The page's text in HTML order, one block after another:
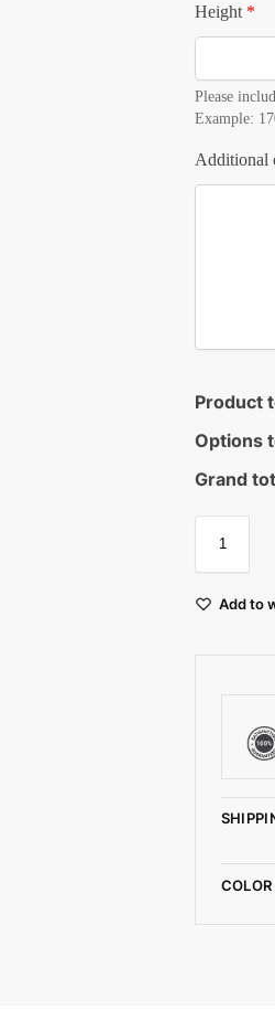
Height *
Please
Example:
Additional
Product
Options
Grand
Add to